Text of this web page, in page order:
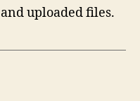
uploaded files.